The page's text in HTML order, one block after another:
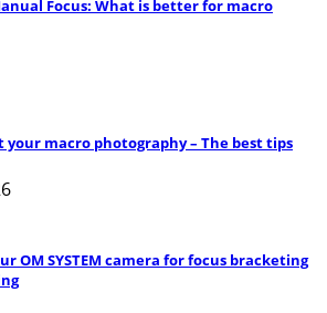
Focus: What is better for macro
macro photography – The best tips
OM SYSTEM camera for focus bracketing